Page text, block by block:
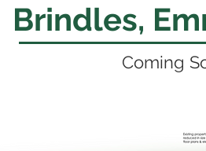
Brindles,
Coming